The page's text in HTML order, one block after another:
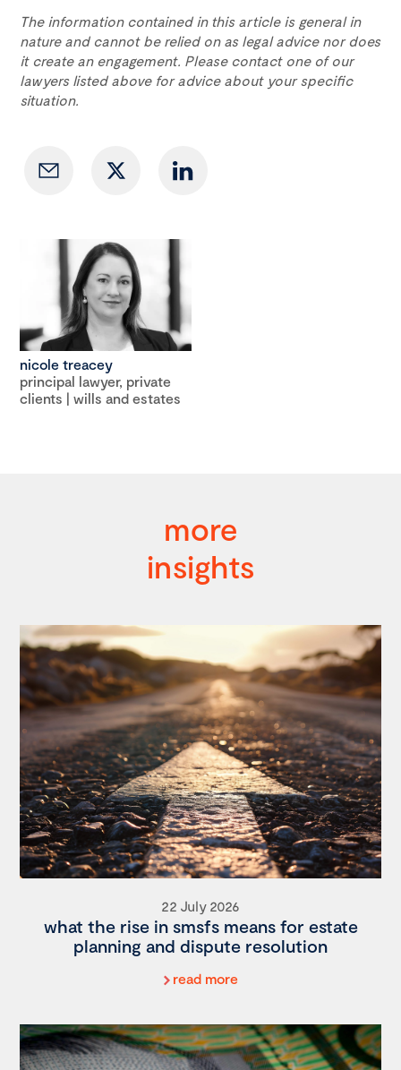
The information contained in this article is general in
nature and cannot be relied on as legal advice nor does
it create an engagement. Please contact one of our
lawyers listed above for advice about your specific
situation.
nicole treacey
principal lawyer, private
clients | wills and estates
more
insights
22 July 2026
what the rise in smsfs means for estate
planning and dispute resolution
read more